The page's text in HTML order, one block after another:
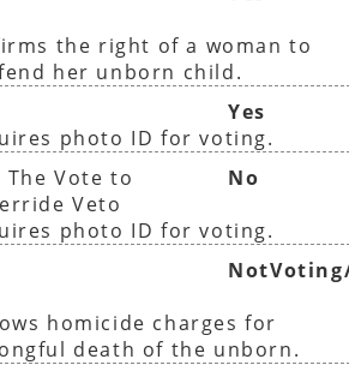
the right of a woman to
her unborn child.
Yes
photo ID for voting.
The Vote to
Veto
No
photo ID for voting.
homicide charges for
death of the unborn.